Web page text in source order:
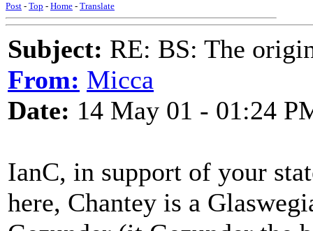
Post - Top - Home - Translate
Subject: RE: BS: The
From: Micca
Date: 14 May 01 - 01:24
IanC, in support of your
here, Chantey is a